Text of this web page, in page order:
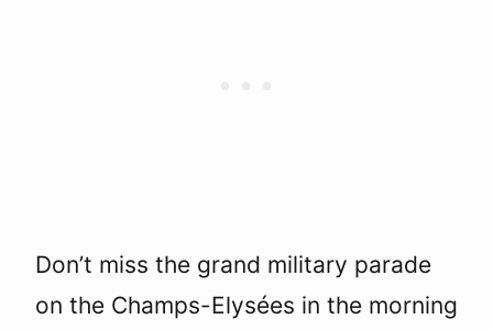
Don’t miss the grand military parade
on the Champs-Elysées in the morning